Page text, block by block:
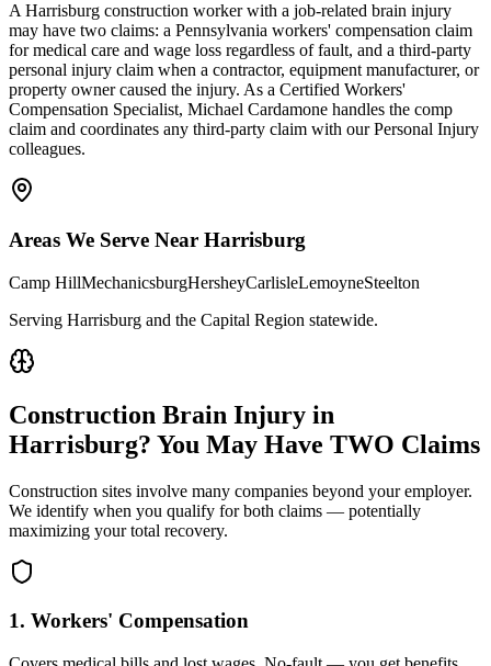
A Harrisburg construction worker with a job-related brain injury
may have two claims: a Pennsylvania workers' compensation claim
for medical care and wage loss regardless of fault, and a third-party
personal injury claim when a contractor, equipment manufacturer, or
property owner caused the injury. As a Certified Workers'
Compensation Specialist, Michael Cardamone handles the comp
claim and coordinates any third-party claim with our Personal Injury
colleagues.
Areas We Serve Near Harrisburg
Camp HillMechanicsburgHersheyCarlisleLemoyneSteelton
Serving Harrisburg and the Capital Region statewide.
Construction Brain Injury in
Harrisburg? You May Have TWO Claims
Construction sites involve many companies beyond your employer.
We identify when you qualify for both claims — potentially
maximizing your total recovery.
1. Workers' Compensation